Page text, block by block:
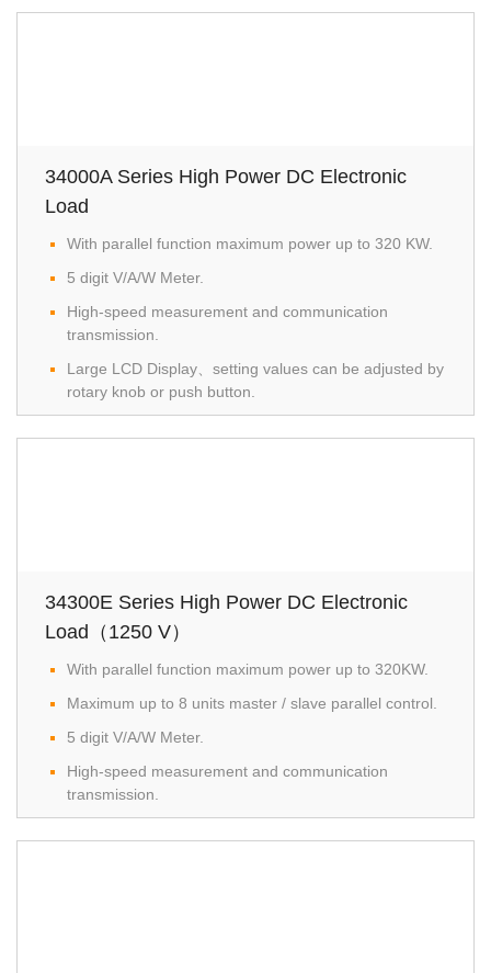
34000A Series High Power DC Electronic
Load
With parallel function maximum power up to 320 KW.
5 digit V/A/W Meter.
High-speed measurement and communication
transmission.
Large LCD Display、setting values can be adjusted by
rotary knob or push button.
34300E Series High Power DC Electronic
Load（1250 V）
With parallel function maximum power up to 320KW.
Maximum up to 8 units master / slave parallel control.
5 digit V/A/W Meter.
High-speed measurement and communication
transmission.